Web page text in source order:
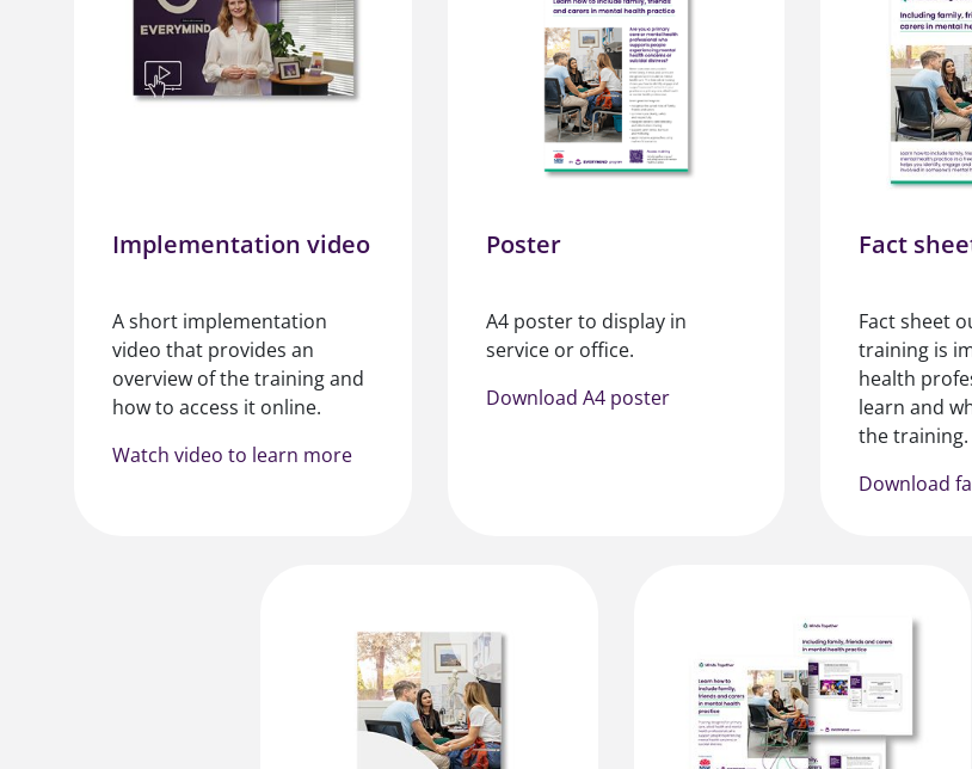
Implementation video
A short implementation
video that provides an
overview of the training and
how to access it online.
Watch video to learn more
Poster
A4 poster to display in
service or office.
Download A4 poster
Fact
Fact sheet
training is
health
learn and
the training.
Download